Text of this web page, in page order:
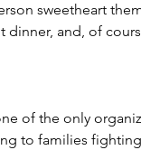
sweetheart
and, of
of the only
to families fighting